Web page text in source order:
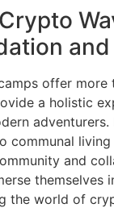
offer more
a holistic
communal
and
themselves
the world of